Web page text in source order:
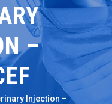
–
Injection –